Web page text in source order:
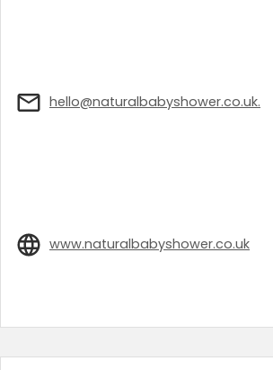
hello@naturalbabyshower.co.uk.
www.naturalbabyshower.co.uk